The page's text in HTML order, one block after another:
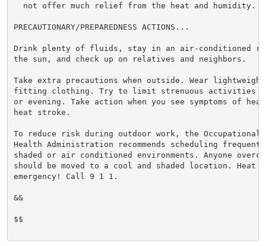
  not offer much relief from the heat and humidity.
PRECAUTIONARY/PREPAREDNESS ACTIONS...
Drink plenty of fluids, stay in an air-conditioned
the sun, and check up on relatives and neighbors.
Take extra precautions when outside. Wear
fitting clothing. Try to limit strenuous activities to
or evening. Take action when you see symptoms of
heat stroke.
To reduce risk during outdoor work, the Occupational
Health Administration recommends scheduling
shaded or air conditioned environments. Anyone
should be moved to a cool and shaded location. Heat
emergency! Call 9 1 1.
&&
$$